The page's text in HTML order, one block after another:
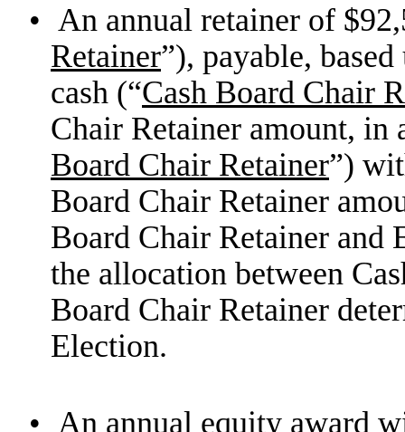
• An annual retainer of
Retainer”), payable,
cash (“Cash Board Chair
Chair Retainer amount, in
Board Chair Retainer”)
Board Chair Retainer
Board Chair Retainer and
the allocation between
Board Chair Retainer
Election.
• An annual equity award